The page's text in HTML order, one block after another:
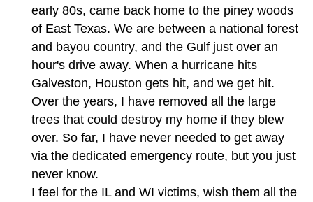
early 80s, came back home to the piney woods
of East Texas. We are between a national forest
and bayou country, and the Gulf just over an
hour's drive away. When a hurricane hits
Galveston, Houston gets hit, and we get hit.
Over the years, I have removed all the large
trees that could destroy my home if they blew
over. So far, I have never needed to get away
via the dedicated emergency route, but you just
never know.
I feel for the IL and WI victims, wish them all the